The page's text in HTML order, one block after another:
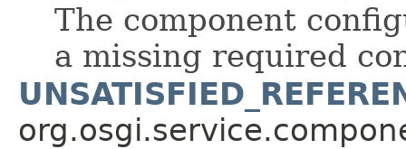
The component
a missing required